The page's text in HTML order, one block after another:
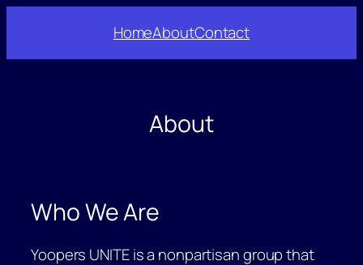
content
HomeAboutContact
About
Who We Are
Yoopers UNITE is a nonpartisan group that